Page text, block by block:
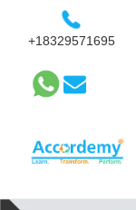
+18329571695